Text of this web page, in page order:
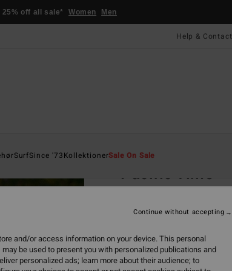
25% off all sale* Women Men
Help & Contact
SurfSince '73KollektionerSale On Sale
Pacific Time
4.8
(31 Reviews)
224,62 DKK
SALE
and/or access information on your device. This personal
be used to present you with personalized publications and
personalized ads; learn more about their audience; to
Continue without accepting